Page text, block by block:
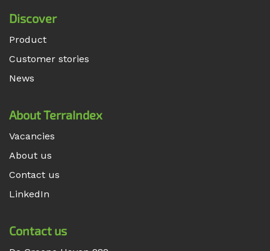
Discover
Product
Customer stories
News
About TerraIndex
Vacancies
About us
Contact us
LinkedIn
Contact us